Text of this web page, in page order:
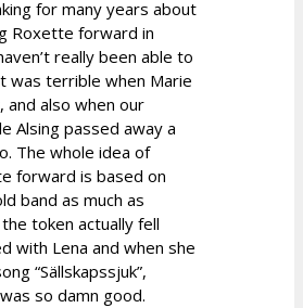
for many years about
Roxette forward in
really been able to
was terrible when Marie
and also when our
Alsing passed away a
The whole idea of
forward is based on
band as much as
token actually fell
with Lena and when she
“Sällskapssjuk”,
so damn good.